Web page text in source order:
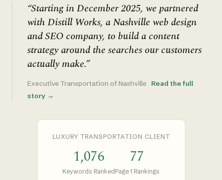
“Starting in December 2025, we partnered
with Distill Works, a Nashville web design
and SEO company, to build a content
strategy around the searches our customers
actually make.”
Executive Transportation of Nashville
Read the full
story →
LUXURY TRANSPORTATION CLIENT
1,076
Keywords Ranked
77
Page 1 Rankings